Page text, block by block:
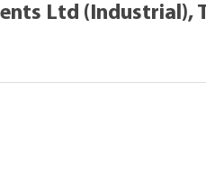
Ltd (Industrial),